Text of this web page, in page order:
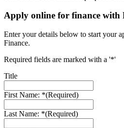
Apply online for finance with
Enter your details below to start your
Finance.
Required fields are marked with a '*'
Title
First Name: *(Required)
Last Name: *(Required)